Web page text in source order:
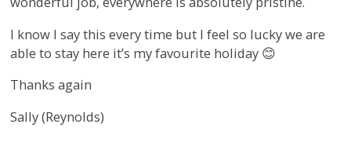
I know I say this every time but I feel so lucky we are
able to stay here it’s my favourite holiday 😊
Thanks again
Sally (Reynolds)